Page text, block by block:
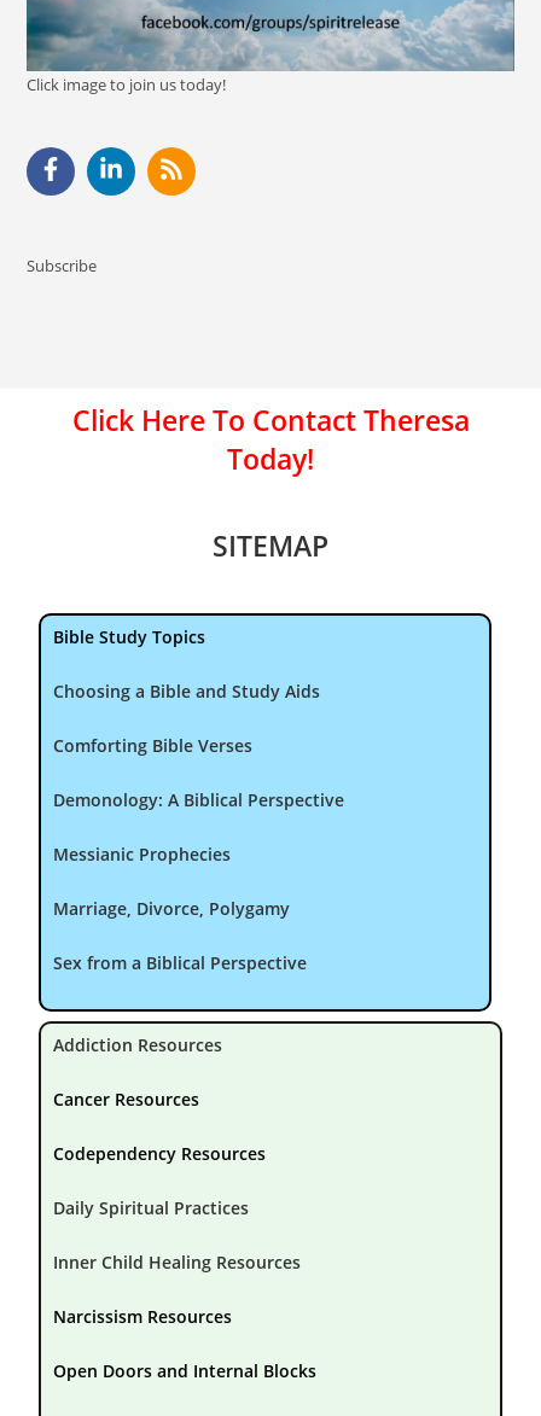
Click image to join us today!
Subscribe
Click Here To Contact Theresa
Today!
SITEMAP
Bible Study Topics
Choosing a Bible and Study Aids
Comforting Bible Verses
Demonology: A Biblical Perspective
Messianic Prophecies
Marriage, Divorce, Polygamy
Sex from a Biblical Perspective
Addiction Resources
Cancer Resources
Codependency Resources
Daily Spiritual Practices
Inner Child Healing Resources
Narcissism Resources
Open Doors and Internal Blocks